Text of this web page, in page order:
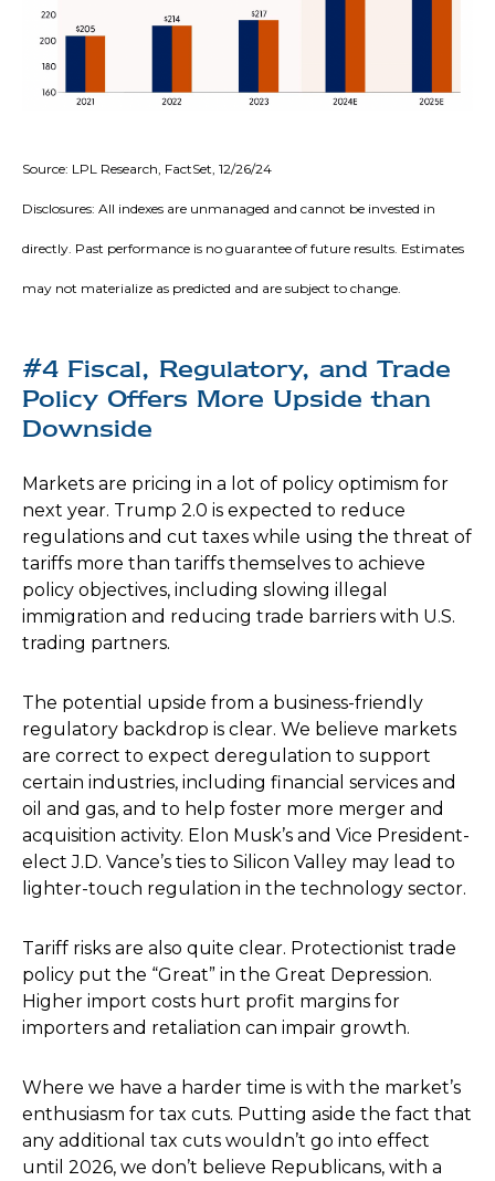
Source: LPL Research, FactSet, 12/26/24
Disclosures: All indexes are unmanaged and cannot be invested in
directly. Past performance is no guarantee of future results. Estimates
may not materialize as predicted and are subject to change.
#4 Fiscal, Regulatory, and Trade
Policy Offers More Upside than
Downside
Markets are pricing in a lot of policy optimism for
next year. Trump 2.0 is expected to reduce
regulations and cut taxes while using the threat of
tariffs more than tariffs themselves to achieve
policy objectives, including slowing illegal
immigration and reducing trade barriers with U.S.
trading partners.
The potential upside from a business-friendly
regulatory backdrop is clear. We believe markets
are correct to expect deregulation to support
certain industries, including financial services and
oil and gas, and to help foster more merger and
acquisition activity. Elon Musk’s and Vice President-
elect J.D. Vance’s ties to Silicon Valley may lead to
lighter-touch regulation in the technology sector.
Tariff risks are also quite clear. Protectionist trade
policy put the “Great” in the Great Depression.
Higher import costs hurt profit margins for
importers and retaliation can impair growth.
Where we have a harder time is with the market’s
enthusiasm for tax cuts. Putting aside the fact that
any additional tax cuts wouldn’t go into effect
until 2026, we don’t believe Republicans, with a